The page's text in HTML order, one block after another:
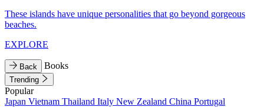
These islands have unique personalities that go beyond gorgeous
beaches.
EXPLORE
Back Books
Trending
Popular
Japan Vietnam Thailand Italy New Zealand China Portugal